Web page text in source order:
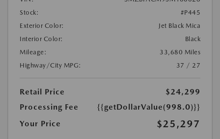
Stock:
#P445
Exterior Color:
Jet Black Mica
Interior Color:
Black
Mileage:
33,680 Miles
Highway/City MPG:
37 / 27
Retail Price
$24,299
Processing Fee
{{getDollarValue(998.0)}}
Your Price
$25,297